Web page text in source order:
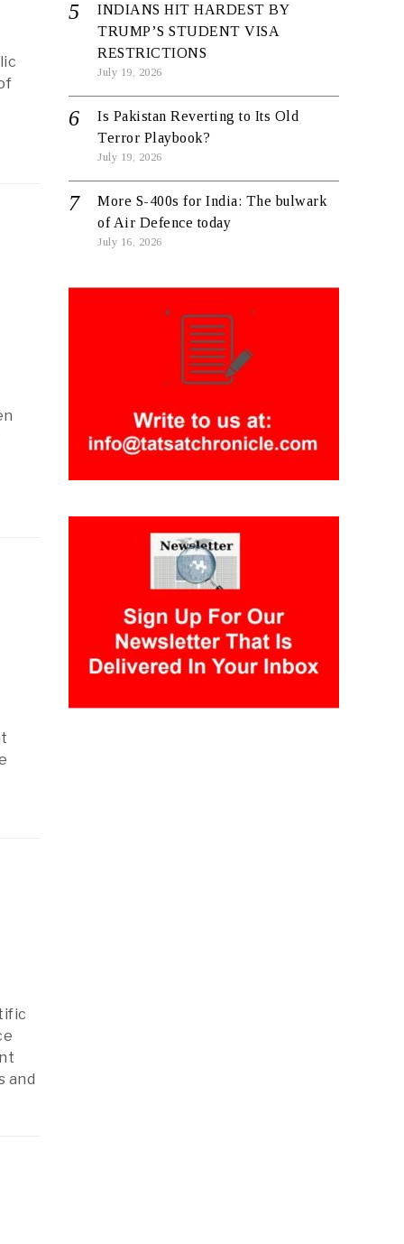
and
INDIANS HIT HARDEST BY
TRUMP’S STUDENT VISA
RESTRICTIONS
July 19, 2026
Is Pakistan Reverting to Its Old
Terror Playbook?
July 19, 2026
More S-400s for India: The bulwark
of Air Defence today
July 16, 2026